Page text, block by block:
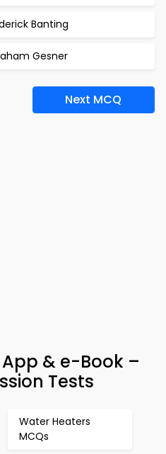
Banting
Gesner
Next MCQ
& e-Book –
Tests
Water Heaters
MCQs